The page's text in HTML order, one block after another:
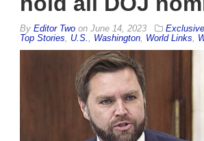
By Editor Two on June 14, 2023
Top Stories
U.S. Washington World Links